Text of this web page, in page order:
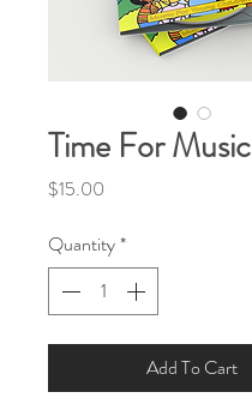
Time For Music
$15.00
Quantity*
Add To Cart